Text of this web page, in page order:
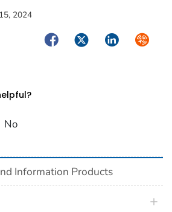
2024
FacebookTwitterLinkedIn
No
Information Products